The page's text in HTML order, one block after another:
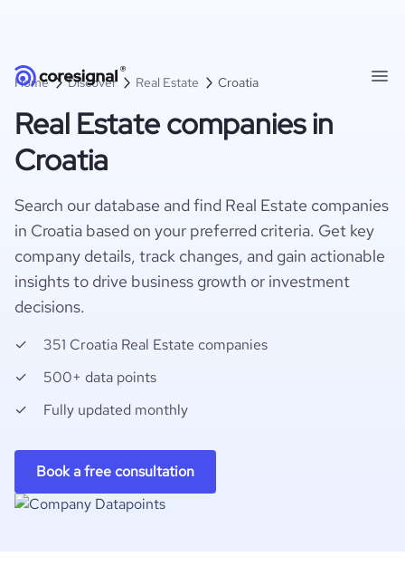
Home Discover Real Estate Croatia
Real Estate companies in
Croatia
Search our database and find Real Estate companies
in Croatia based on your preferred criteria. Get key
company details, track changes, and gain actionable
insights to drive business growth or investment
decisions.
351 Croatia Real Estate companies
500+ data points
Fully updated monthly
Book a free consultation